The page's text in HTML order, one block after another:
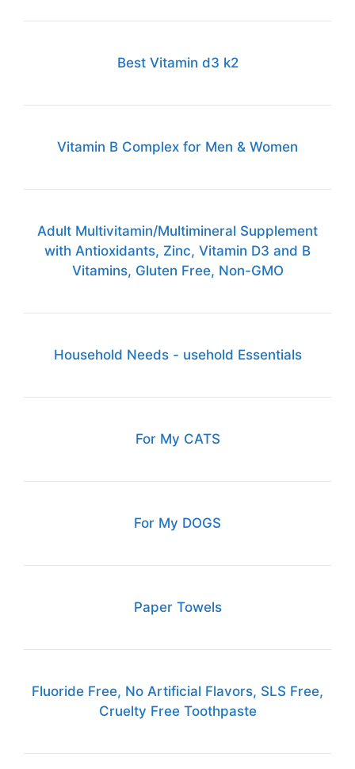
Best Vitamin d3 k2
Vitamin B Complex for Men & Women
Adult Multivitamin/Multimineral Supplement
with Antioxidants, Zinc, Vitamin D3 and B
Vitamins, Gluten Free, Non-GMO
Household Needs - usehold Essentials
For My CATS
For My DOGS
Paper Towels
Fluoride Free, No Artificial Flavors, SLS Free,
Cruelty Free Toothpaste